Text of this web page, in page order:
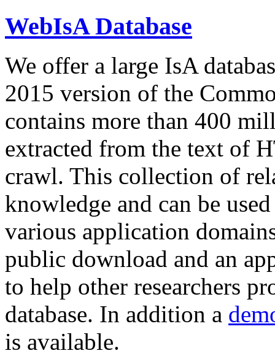
WebIsA Database
We offer a large IsA
2015 version of the
contains more than 400
extracted from the text of
crawl. This collection of
knowledge and can be
various application
public download and an
to help other researchers
database. In addition a
is available.